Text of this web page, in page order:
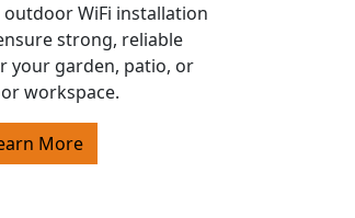
WiFi installation
strong, reliable
your garden, patio, or
workspace.
More